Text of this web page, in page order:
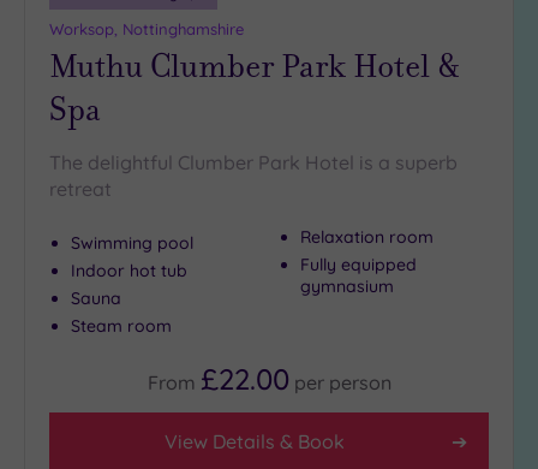
Hotel or
Spa
(241)
Hotel
Spa
(197)
Setting
Worksop, Nottinghamshire
Muthu Clumber Park Hotel &
Spa
The delightful Clumber Park Hotel is a superb
retreat
Swimming pool
Indoor hot tub
Sauna
Steam room
Relaxation room
Fully equipped
gymnasium
From £22.00 per person
View Details & Book